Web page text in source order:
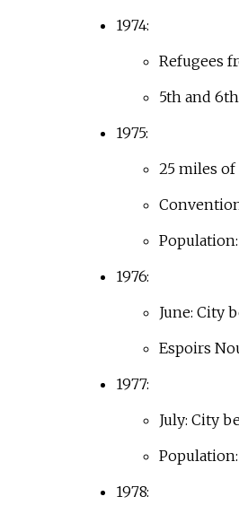
1974:
Refugees
5th and
1975:
25 miles of
1976:
June: City
Espoirs
1977:
July: City
1978: